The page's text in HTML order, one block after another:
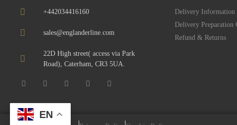
+442034416160
sales@englanderline.com
22D High street( access via Park
Road), Caterham, CR3 5UA.
Delivery Information
Delivery Preparation
Refund & Returns
EN